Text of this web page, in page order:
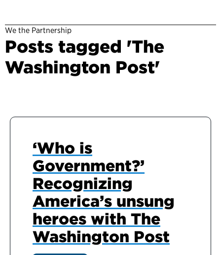
We the Partnership
Posts tagged 'The
Washington Post'
‘Who is
Government?’
Recognizing
America’s unsung
heroes with The
Washington Post